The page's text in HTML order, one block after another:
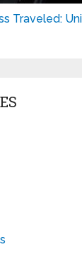
Traveled: